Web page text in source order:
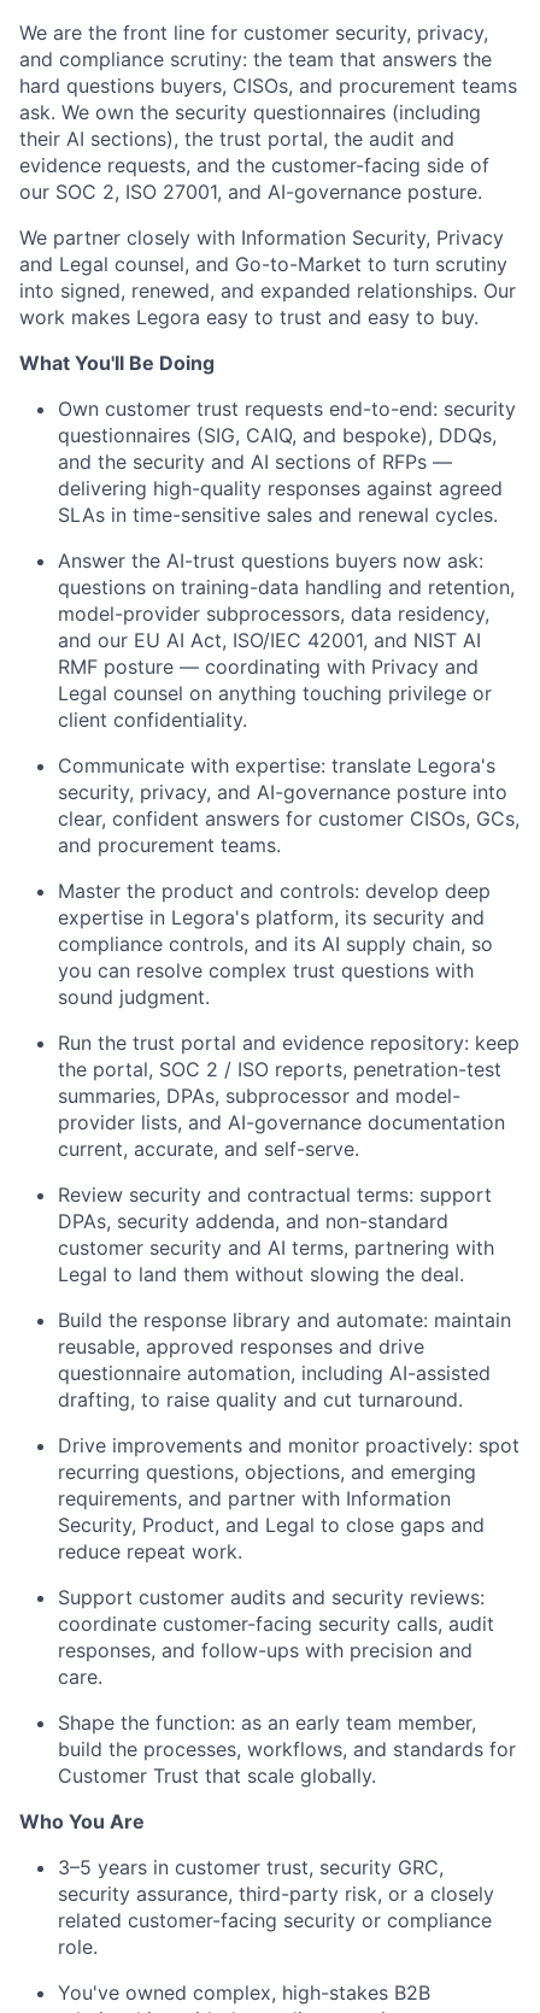
We are the front line for customer security, privacy,
and compliance scrutiny: the team that answers the
hard questions buyers, CISOs, and procurement teams
ask. We own the security questionnaires (including
their AI sections), the trust portal, the audit and
evidence requests, and the customer-facing side of
our SOC 2, ISO 27001, and AI-governance posture.
We partner closely with Information Security, Privacy
and Legal counsel, and Go-to-Market to turn scrutiny
into signed, renewed, and expanded relationships. Our
work makes Legora easy to trust and easy to buy.
What You'll Be Doing
Own customer trust requests end-to-end: security
questionnaires (SIG, CAIQ, and bespoke), DDQs,
and the security and AI sections of RFPs —
delivering high-quality responses against agreed
SLAs in time-sensitive sales and renewal cycles.
Answer the AI-trust questions buyers now ask:
questions on training-data handling and retention,
model-provider subprocessors, data residency,
and our EU AI Act, ISO/IEC 42001, and NIST AI
RMF posture — coordinating with Privacy and
Legal counsel on anything touching privilege or
client confidentiality.
Communicate with expertise: translate Legora's
security, privacy, and AI-governance posture into
clear, confident answers for customer CISOs, GCs,
and procurement teams.
Master the product and controls: develop deep
expertise in Legora's platform, its security and
compliance controls, and its AI supply chain, so
you can resolve complex trust questions with
sound judgment.
Run the trust portal and evidence repository: keep
the portal, SOC 2 / ISO reports, penetration-test
summaries, DPAs, subprocessor and model-
provider lists, and AI-governance documentation
current, accurate, and self-serve.
Review security and contractual terms: support
DPAs, security addenda, and non-standard
customer security and AI terms, partnering with
Legal to land them without slowing the deal.
Build the response library and automate: maintain
reusable, approved responses and drive
questionnaire automation, including AI-assisted
drafting, to raise quality and cut turnaround.
Drive improvements and monitor proactively: spot
recurring questions, objections, and emerging
requirements, and partner with Information
Security, Product, and Legal to close gaps and
reduce repeat work.
Support customer audits and security reviews:
coordinate customer-facing security calls, audit
responses, and follow-ups with precision and
care.
Shape the function: as an early team member,
build the processes, workflows, and standards for
Customer Trust that scale globally.
Who You Are
3–5 years in customer trust, security GRC,
security assurance, third-party risk, or a closely
related customer-facing security or compliance
role.
You've owned complex, high-stakes B2B